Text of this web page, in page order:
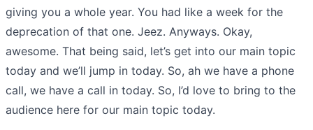
giving you a whole year. You had like a week for the
deprecation of that one. Jeez. Anyways. Okay,
awesome. That being said, let’s get into our main topic
today and we’ll jump in today. So, ah we have a phone
call, we have a call in today. So, I’d love to bring to the
audience here for our main topic today.